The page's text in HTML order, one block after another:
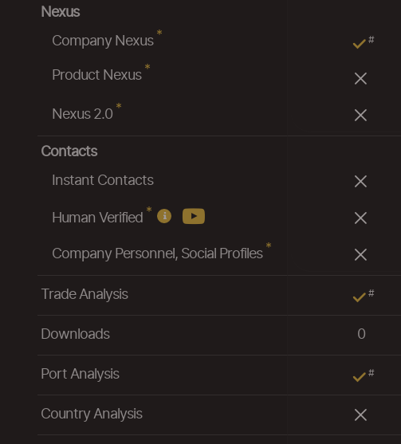
Nexus
Company Nexus *
Product Nexus *
Nexus 2.0 *
Contacts
Instant Contacts
Human Verified *
Company Personnel, Social Profiles *
Trade Analysis
Downloads
Port Analysis
Country Analysis
#
#
0
#